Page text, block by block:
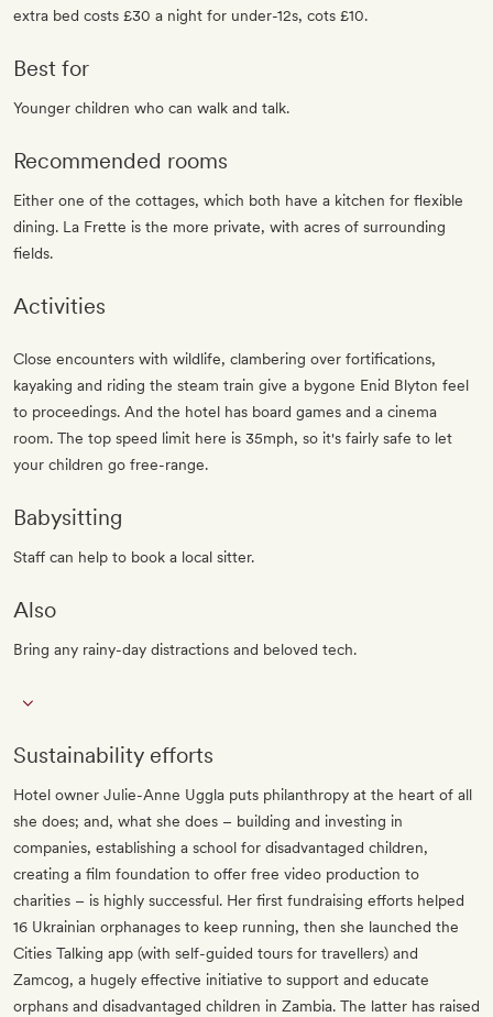
extra bed costs £30 a night for under-12s, cots £10.
Best for
Younger children who can walk and talk.
Recommended rooms
Either one of the cottages, which both have a kitchen for flexible
dining. La Frette is the more private, with acres of surrounding
fields.
Activities
Close encounters with wildlife, clambering over fortifications,
kayaking and riding the steam train give a bygone Enid Blyton feel
to proceedings. And the hotel has board games and a cinema
room. The top speed limit here is 35mph, so it's fairly safe to let
your children go free-range.
Babysitting
Staff can help to book a local sitter.
Also
Bring any rainy-day distractions and beloved tech.
Sustainability efforts
Hotel owner Julie-Anne Uggla puts philanthropy at the heart of all
she does; and, what she does – building and investing in
companies, establishing a school for disadvantaged children,
creating a film foundation to offer free video production to
charities – is highly successful. Her first fundraising efforts helped
16 Ukrainian orphanages to keep running, then she launched the
Cities Talking app (with self-guided tours for travellers) and
Zamcog, a hugely effective initiative to support and educate
orphans and disadvantaged children in Zambia. The latter has raised